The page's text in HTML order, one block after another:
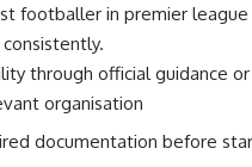
footballer in premier league
through official guidance
organisation
documentation before